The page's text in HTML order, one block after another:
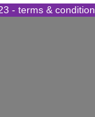
- terms &